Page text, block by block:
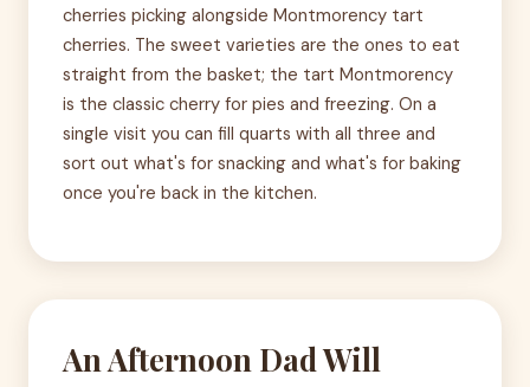
cherries picking alongside Montmorency tart
cherries. The sweet varieties are the ones to eat
straight from the basket; the tart Montmorency
is the classic cherry for pies and freezing. On a
single visit you can fill quarts with all three and
sort out what's for snacking and what's for baking
once you're back in the kitchen.
An Afternoon Dad Will